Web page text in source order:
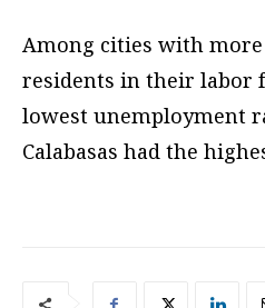
Among cities with more
residents in their labor
lowest unemployment
Calabasas had the